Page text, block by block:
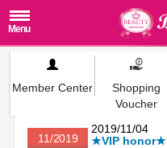
Member Center
Shopping
Voucher
2019/11/04
★VIP honor★
11/2019